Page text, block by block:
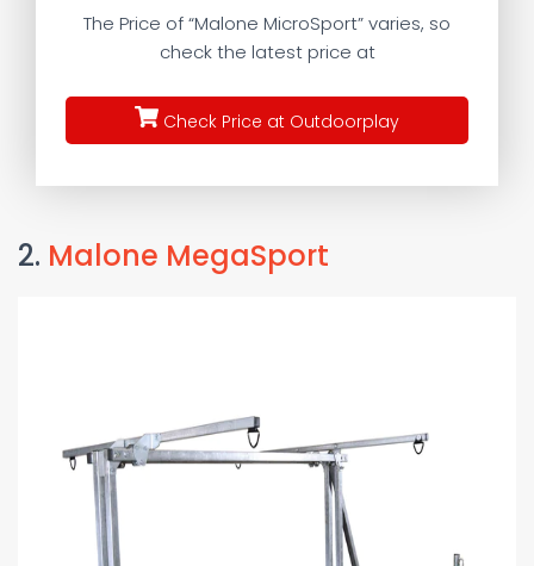
The Price of “Malone MicroSport” varies, so
check the latest price at
Check Price at Outdoorplay
2. Malone MegaSport